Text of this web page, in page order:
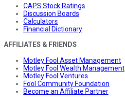
CAPS Stock Ratings
Discussion Boards
Calculators
Financial Dictionary
AFFILIATES & FRIENDS
Motley Fool Asset Management
Motley Fool Wealth Management
Motley Fool Ventures
Fool Community Foundation
Become an Affiliate Partner